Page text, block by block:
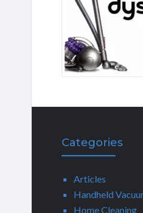
Categories
Articles
Handheld
Home Cleaning